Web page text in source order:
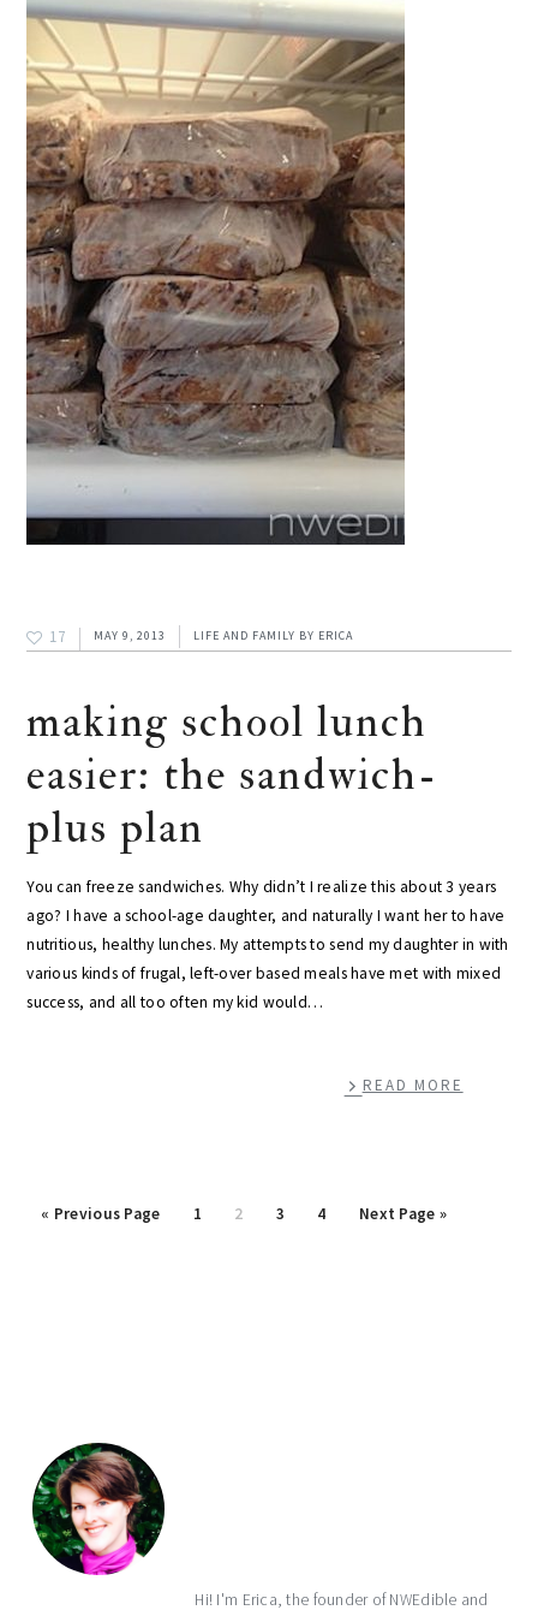
17 MAY 9, 2013 LIFE AND FAMILY BY ERICA
making school lunch
easier: the sandwich-
plus plan
You can freeze sandwiches. Why didn’t I realize this about 3 years
ago? I have a school-age daughter, and naturally I want her to have
nutritious, healthy lunches. My attempts to send my daughter in with
various kinds of frugal, left-over based meals have met with mixed
success, and all too often my kid would…
READ MORE
« Go
Previous Page Page
1 Page
2 Page
3 Page
4
Go
Next Page »
Hi! I'm Erica, the founder of NWEdible and